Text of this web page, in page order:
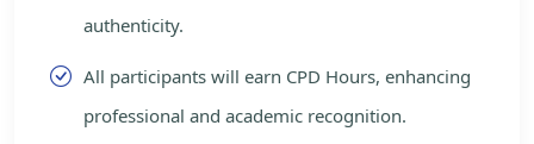
authenticity.
All participants will earn CPD Hours, enhancing
professional and academic recognition.